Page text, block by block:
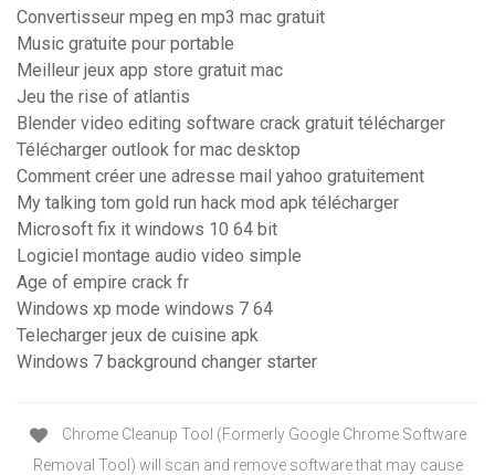
Convertisseur mpeg en mp3 mac gratuit
Music gratuite pour portable
Meilleur jeux app store gratuit mac
Jeu the rise of atlantis
Blender video editing software crack gratuit télécharger
Télécharger outlook for mac desktop
Comment créer une adresse mail yahoo gratuitement
My talking tom gold run hack mod apk télécharger
Microsoft fix it windows 10 64 bit
Logiciel montage audio video simple
Age of empire crack fr
Windows xp mode windows 7 64
Telecharger jeux de cuisine apk
Windows 7 background changer starter
Chrome Cleanup Tool (Formerly Google Chrome Software
Removal Tool) will scan and remove software that may cause